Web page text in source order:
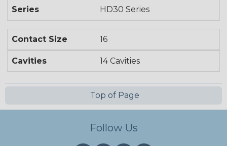
Series HD30 Series
Contact Size 16
Cavities 14 Cavities
Top of Page
Follow Us